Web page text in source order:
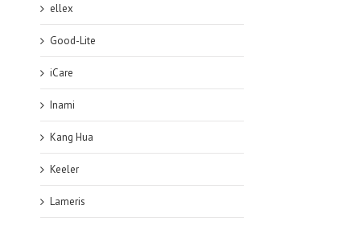
ellex
Good-Lite
iCare
Inami
Kang Hua
Keeler
Lameris